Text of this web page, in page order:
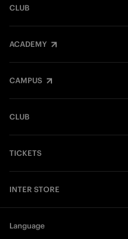
CLUB
ACADEMY
CAMPUS
CLUB
TICKETS
INTER STORE
Language